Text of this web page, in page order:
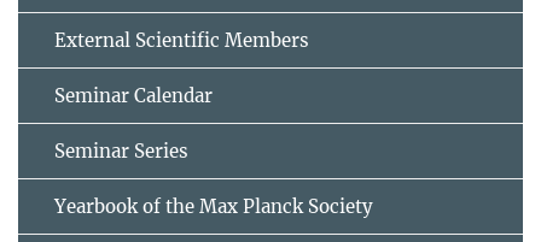
External Scientific Members
Seminar Calendar
Seminar Series
Yearbook of the Max Planck Society